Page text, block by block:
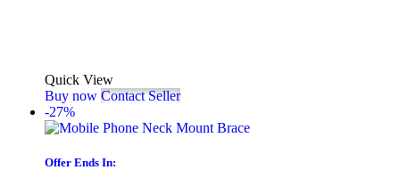
Quick View
Buy now Contact Seller
-27%
Offer Ends In: